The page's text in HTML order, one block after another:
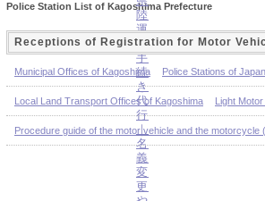
Police Station List of Kagoshima Prefecture
Receptions of Registration for Motor
Municipal Offices of Kagoshima Police Stations of Japan
Local Land Transport Offices of Kagoshima Light
Procedure guide of the motor vehicle and the motorcycle